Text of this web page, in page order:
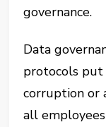
governance.
Data
protocols
corruption or
all